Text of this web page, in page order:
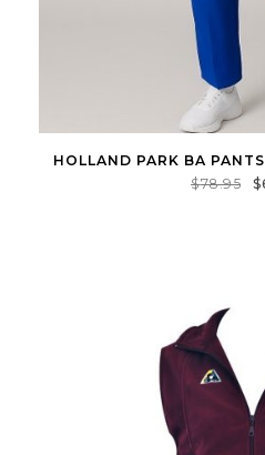
HOLLAND PARK BA
$78.95 $